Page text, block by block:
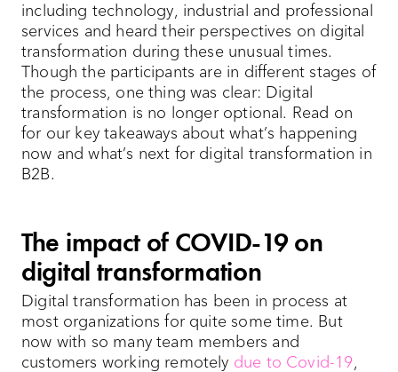
including technology, industrial and professional
services and heard their perspectives on digital
transformation during these unusual times.
Though the participants are in different stages of
the process, one thing was clear: Digital
transformation is no longer optional. Read on
for our key takeaways about what’s happening
now and what’s next for digital transformation in
B2B.
The impact of COVID-19 on
digital transformation
Digital transformation has been in process at
most organizations for quite some time. But
now with so many team members and
customers working remotely due to Covid-19,